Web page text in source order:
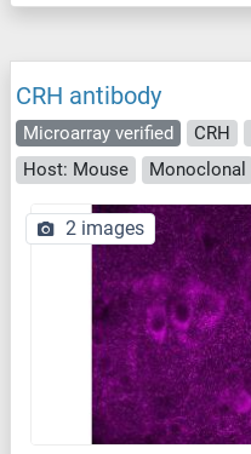
CRH antibody
Microarray verified CRH
Host: Mouse
Monoclonal
2 images